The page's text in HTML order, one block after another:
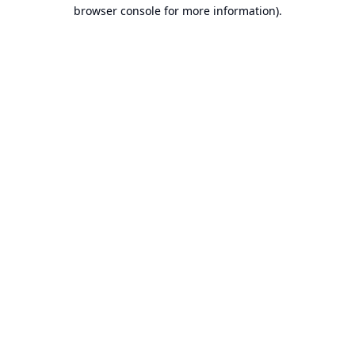
browser console for more information).